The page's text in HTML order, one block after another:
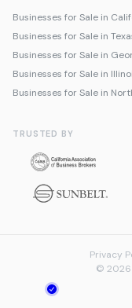
Businesses for Sale in
Businesses for Sale in
Businesses for Sale in
Businesses for Sale in
Businesses for Sale in
TRUSTED BY
Privacy
© 2026